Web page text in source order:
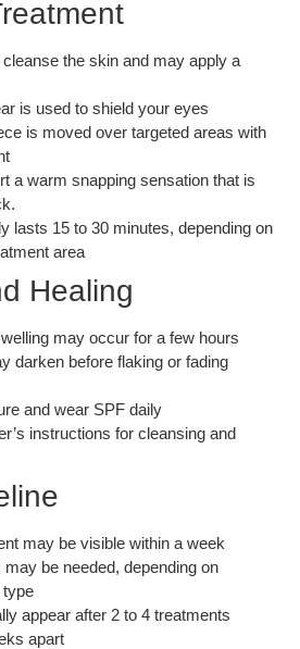
the skin and may apply a
is used to shield your eyes
is moved over targeted areas with
a warm snapping sensation that is
lasts 15 to 30 minutes, depending on
area
Healing
may occur for a few hours
darken before flaking or fading
and wear SPF daily
instructions for cleansing and
may be visible within a week
be needed, depending on
appear after 2 to 4 treatments
apart